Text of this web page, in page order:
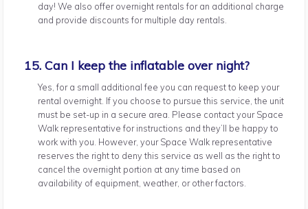
day! We also offer overnight rentals for an additional charge
and provide discounts for multiple day rentals.
15. Can I keep the inflatable over night?
Yes, for a small additional fee you can request to keep your
rental overnight. If you choose to pursue this service, the unit
must be set-up in a secure area. Please contact your Space
Walk representative for instructions and they’ll be happy to
work with you. However, your Space Walk representative
reserves the right to deny this service as well as the right to
cancel the overnight portion at any time based on
availability of equipment, weather, or other factors.